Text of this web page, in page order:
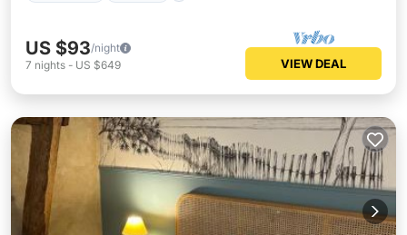
US $93/night
7 nights - US $649 VIEW DEAL